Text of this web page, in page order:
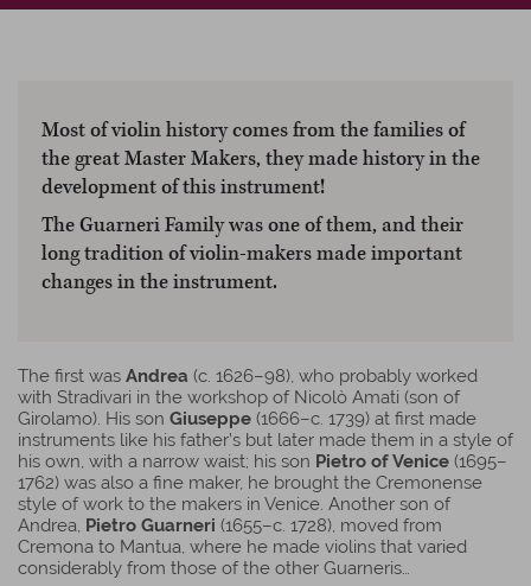
Most of violin history comes from the families of
the great Master Makers, they made history in the
development of this instrument!
The Guarneri Family was one of them, and their
long tradition of violin-makers made important
changes in the instrument.
The first was Andrea (c. 1626–98), who probably worked
with Stradivari in the workshop of Nicolò Amati (son of
Girolamo). His son Giuseppe (1666–c. 1739) at first made
instruments like his father’s but later made them in a style of
his own, with a narrow waist; his son Pietro of Venice (1695–
1762) was also a fine maker, he brought the Cremonense
style of work to the makers in Venice. Another son of
Andrea, Pietro Guarneri (1655–c. 1728), moved from
Cremona to Mantua, where he made violins that varied
considerably from those of the other Guarneris…